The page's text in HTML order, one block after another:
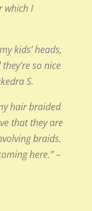
which I
kids’ heads,
so nice
S.
hair braided
that they are
braids.
here.” –